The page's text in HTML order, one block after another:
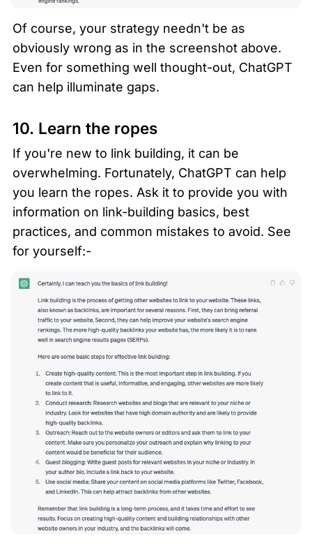
Of course, your strategy needn't be as
obviously wrong as in the screenshot above.
Even for something well thought-out, ChatGPT
can help illuminate gaps.
10. Learn the ropes
If you're new to link building, it can be
overwhelming. Fortunately, ChatGPT can help
you learn the ropes. Ask it to provide you with
information on link-building basics, best
practices, and common mistakes to avoid. See
for yourself:-